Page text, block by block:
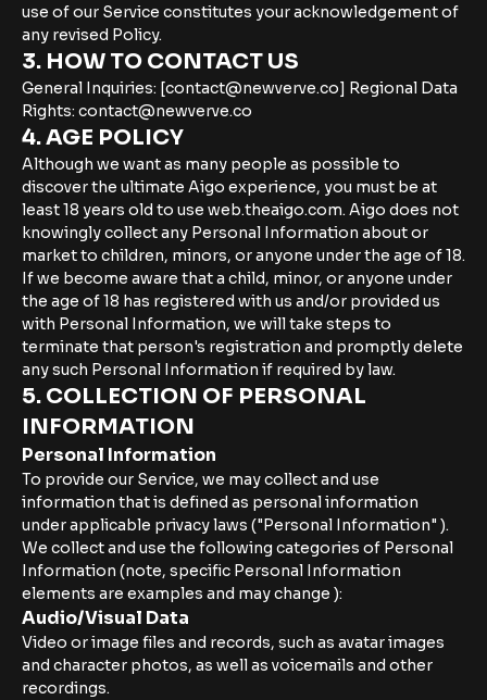
use of our Service constitutes your acknowledgement of
any revised Policy.
3. HOW TO CONTACT US
General Inquiries: [contact@newverve.co] Regional Data
Rights: contact@newverve.co
4. AGE POLICY
Although we want as many people as possible to
discover the ultimate Aigo experience, you must be at
least 18 years old to use web.theaigo.com. Aigo does not
knowingly collect any Personal Information about or
market to children, minors, or anyone under the age of 18.
If we become aware that a child, minor, or anyone under
the age of 18 has registered with us and/or provided us
with Personal Information, we will take steps to
terminate that person's registration and promptly delete
any such Personal Information if required by law.
5. COLLECTION OF PERSONAL
INFORMATION
Personal Information
To provide our Service, we may collect and use
information that is defined as personal information
under applicable privacy laws ("Personal Information" ).
We collect and use the following categories of Personal
Information (note, specific Personal Information
elements are examples and may change ):
Audio/Visual Data
Video or image files and records, such as avatar images
and character photos, as well as voicemails and other
recordings.